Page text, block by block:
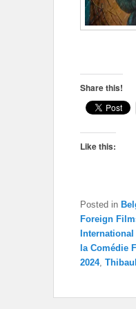
Share this!
Like this:
Posted in
Foreign
la Comédie
2024,